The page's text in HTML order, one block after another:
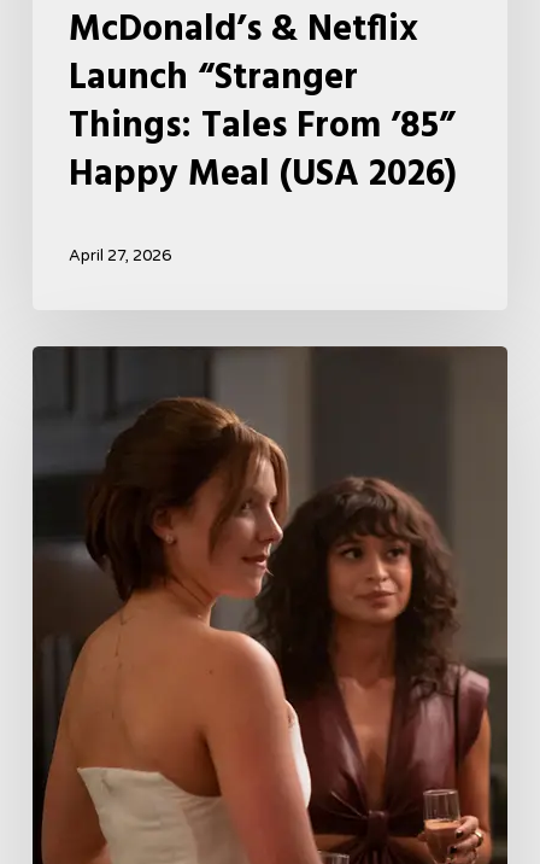
McDonald’s & Netflix
Launch “Stranger
Things: Tales From ’85”
Happy Meal (USA 2026)
April 27, 2026
Boss
Season
Storyline
That
May
Get
Her
Canceled
5